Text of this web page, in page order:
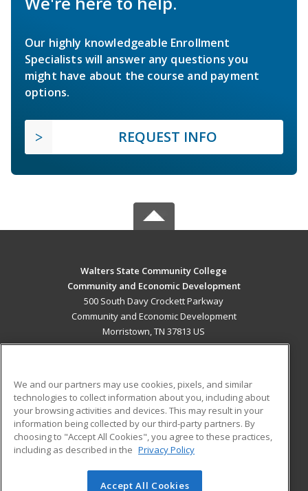
Our highly knowledgeable Enrollment
Specialists will answer any questions you
might have about the course and payment
options.
REQUEST INFO
Walters State Community College
Community and Economic Development
500 South Davy Crockett Parkway
Community and Economic Development
Morristown, TN 37813 US
ADDITIONAL RESOURCES
Military
Financial Assistance
Help
Student Blog
We and our partners may use cookies, pixels, and similar
technologies to collect information about you, including about
your browsing activities and devices. This may result in your
information being collected by our third-party partners. By
choosing to "Accept All Cookies", you agree to these practices,
including as described in the Privacy Policy
Accept All Cookies